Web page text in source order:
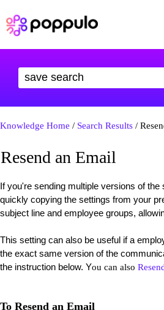
Knowledge Home / Search Results /
Resend an Email
If you're sending multiple versions of
quickly copying the settings from your
subject line and employee groups,
This setting can also be useful if a
the exact same version of the
the instruction below. You can also
To Resend an Email